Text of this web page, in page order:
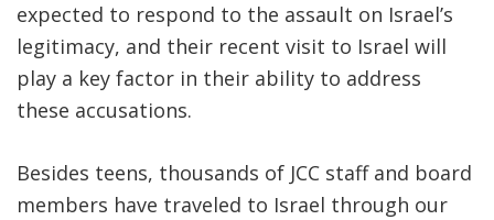
expected to respond to the assault on Israel’s
legitimacy, and their recent visit to Israel will
play a key factor in their ability to address
these accusations.
Besides teens, thousands of JCC staff and board
members have traveled to Israel through our